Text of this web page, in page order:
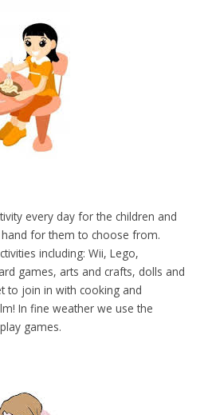
every day for the children and
for them to choose from.
including: Wii, Lego,
games, arts and crafts, dolls and
to join in with cooking and
In fine weather we use the
games.